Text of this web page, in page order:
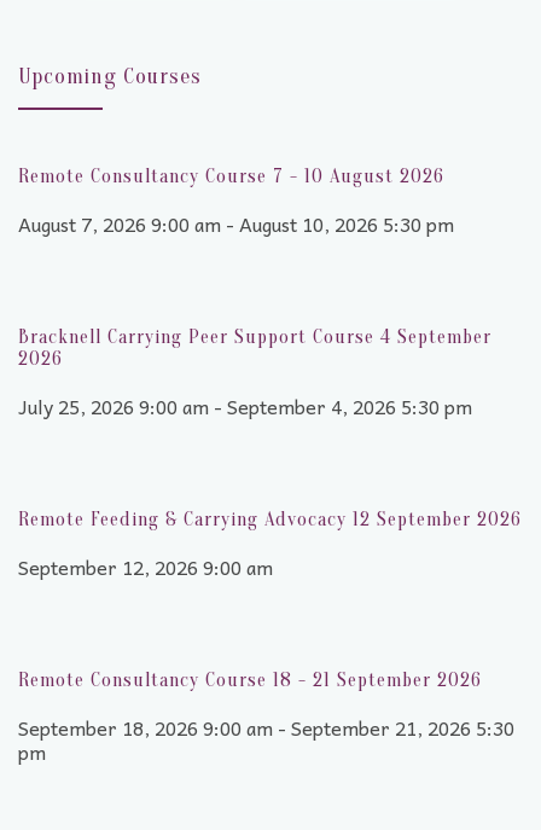
Upcoming Courses
Remote Consultancy Course 7 - 10 August 2026
August 7, 2026 9:00 am - August 10, 2026 5:30 pm
Bracknell Carrying Peer Support Course 4 September
2026
July 25, 2026 9:00 am - September 4, 2026 5:30 pm
Remote Feeding & Carrying Advocacy 12 September 2026
September 12, 2026 9:00 am
Remote Consultancy Course 18 - 21 September 2026
September 18, 2026 9:00 am - September 21, 2026 5:30
pm